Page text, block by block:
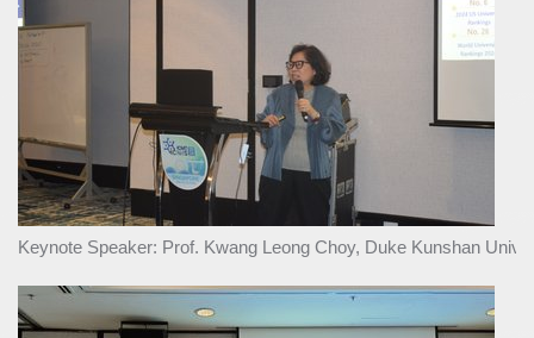
Keynote Speaker: Prof. Kwang Leong Choy, Duke Kunshan